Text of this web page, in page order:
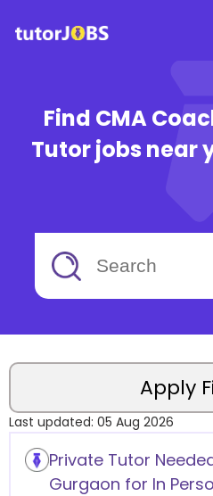
Find CMA
Tutor jobs near
Apply
Location
Last updated: 05 Aug 2026
Private Tutor
Gurgaon for In